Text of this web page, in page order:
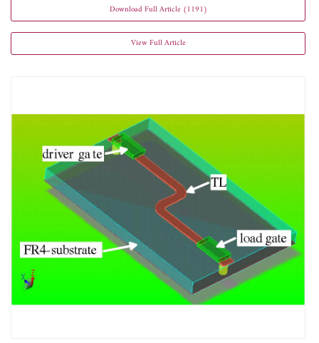
Download Full Article (1191)
View Full Article